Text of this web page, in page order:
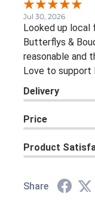
Jul 30, 2026
Looked up
Butterflys &
reasonable and
Love to support
Delivery
Price
Product
Share